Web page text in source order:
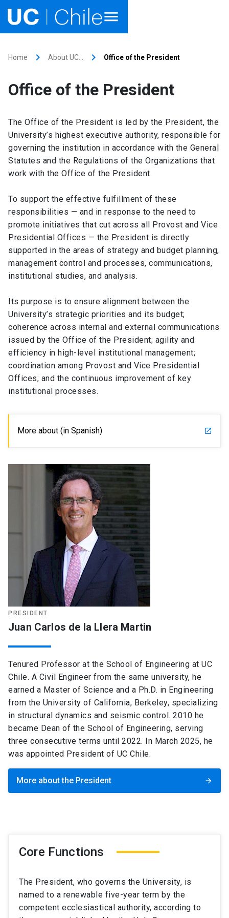
Research
Faculties & Schools
Internationalization launch
Outreach
About UC Chile
Ir al sitio en Español launch
SHORTCUTS
My UC Chile Account launch
UC Chile e-mail launch
Intranet launch Giving launch
Home keyboard_arrow_right About UC… keyboard_arrow_right Office of the President
Office of the President
The Office of the President is led by the President, the
University’s highest executive authority, responsible for
governing the institution in accordance with the General
Statutes and the Regulations of the Organizations that
work with the Office of the President.
To support the effective fulfillment of these
responsibilities — and in response to the need to
promote initiatives that cut across all Provost and Vice
Presidential Offices — the President is directly
supported in the areas of strategy and budget planning,
management control and processes, communications,
institutional studies, and analysis.
Its purpose is to ensure alignment between the
University’s strategic priorities and its budget;
coherence across internal and external communications
issued by the Office of the President; agility and
efficiency in high-level institutional management;
coordination among Provost and Vice Presidential
Offices; and the continuous improvement of key
institutional processes.
More about (in Spanish) launch
PRESIDENT
Juan Carlos de la Llera Martin
Tenured Professor at the School of Engineering at UC
Chile. A Civil Engineer from the same university, he
earned a Master of Science and a Ph.D. in Engineering
from the University of California, Berkeley, specializing
in structural dynamics and seismic control. 2010 he
became Dean of the School of Engineering, serving
three consecutive terms until 2022. In March 2025, he
was appointed President of UC Chile.
More about the President arrow_forward
Core Functions
The President, who governs the University, is
named to a renewable five-year term by the
competent ecclesiastical authority, according to